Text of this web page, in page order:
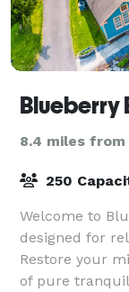
Blueberry
8.4 miles
250
Welcome to
designed for
Restore your
of pure